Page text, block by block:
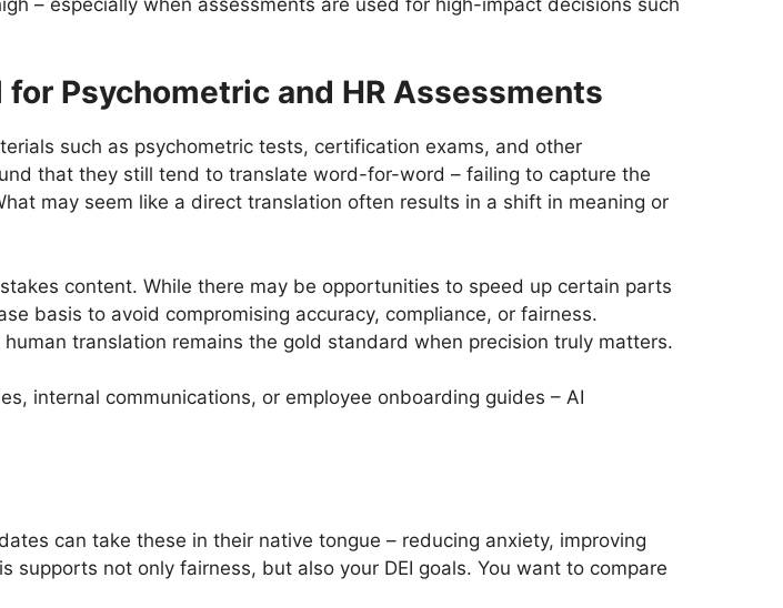
Psychometric and HR Assessments
such as psychometric tests, certification exams, and other
that they still tend to translate word-for-word – failing to capture the
may seem like a direct translation often results in a shift in meaning or
content. While there may be opportunities to speed up certain parts
basis to avoid compromising accuracy, compliance, or fairness.
translation remains the gold standard when precision truly matters.
internal communications, or employee onboarding guides – AI
can take these in their native tongue – reducing anxiety, improving
not only fairness, but also your DEI goals. You want to compare